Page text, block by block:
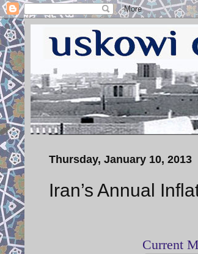
Thursday, January 10, 2013
Iran’s Annual
Current